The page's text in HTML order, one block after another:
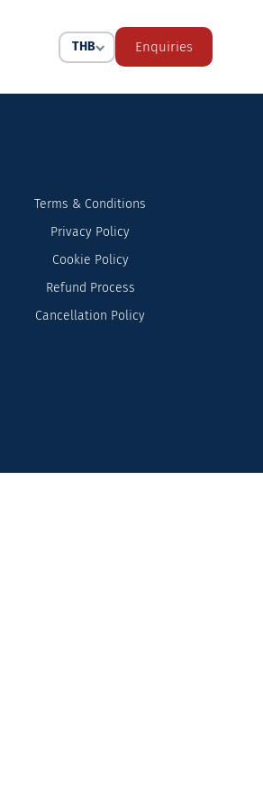
THB Enquiries
Terms & Conditions
Privacy Policy
Cookie Policy
Refund Process
Cancellation Policy